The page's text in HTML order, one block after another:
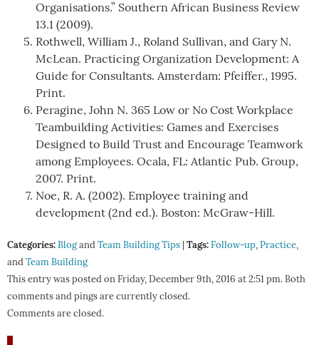
Organisations.” Southern African Business Review
13.1 (2009).
Rothwell, William J., Roland Sullivan, and Gary N.
McLean. Practicing Organization Development: A
Guide for Consultants. Amsterdam: Pfeiffer., 1995.
Print.
Peragine, John N. 365 Low or No Cost Workplace
Teambuilding Activities: Games and Exercises
Designed to Build Trust and Encourage Teamwork
among Employees. Ocala, FL: Atlantic Pub. Group,
2007. Print.
Noe, R. A. (2002). Employee training and
development (2nd ed.). Boston: McGraw-Hill.
Categories:BlogandTeam Building Tips Tags:Follow-up,Practice,
andTeam Building
This entry was posted on Friday, December 9th, 2016 at 2:51 pm. Both
comments and pings are currently closed.
Comments are closed.